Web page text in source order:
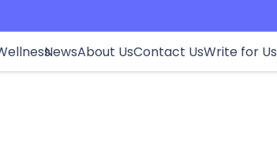
NewsAbout UsContact UsWrite for Us